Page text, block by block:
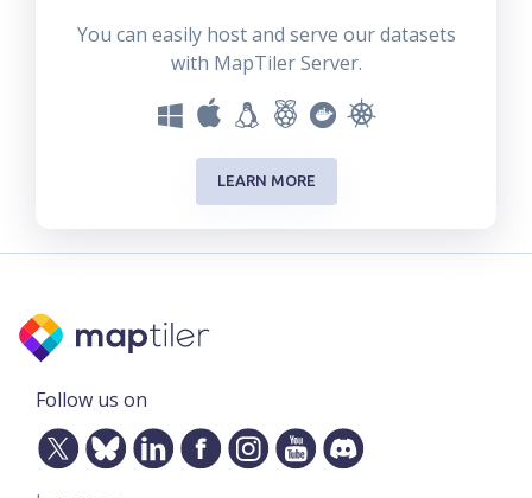
You can easily host and serve our datasets
with MapTiler Server.
LEARN MORE
Follow us on